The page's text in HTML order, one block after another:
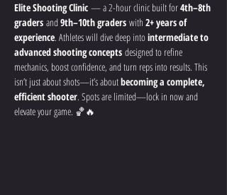
Elite Shooting Clinic — a 2-hour clinic built for 4th–8th
graders and 9th–10th graders with 2+ years of
experience. Athletes will dive deep into intermediate to
advanced shooting concepts designed to refine
mechanics, boost confidence, and turn reps into results. This
isn’t just about shots—it’s about becoming a complete,
efficient shooter. Spots are limited—lock in now and
elevate your game. 🏀🔥